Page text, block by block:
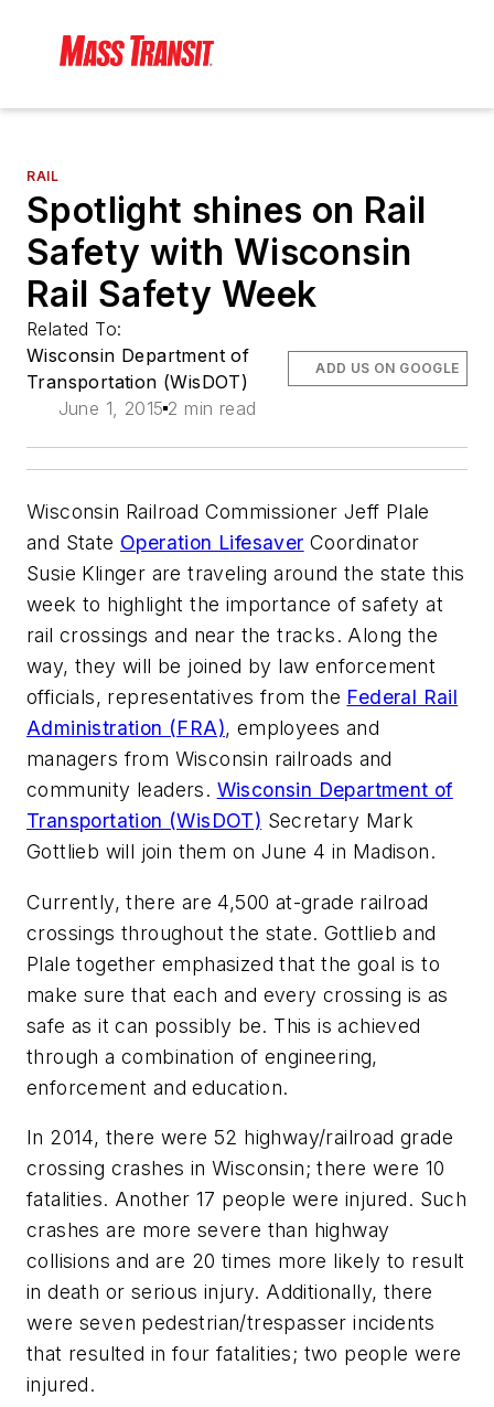
RAIL
Spotlight shines on Rail
Safety with Wisconsin
Rail Safety Week
Related To:
Wisconsin Department of
Transportation (WisDOT)
June 1, 2015 2 min read
ADD US ON GOOGLE
Wisconsin Railroad Commissioner Jeff Plale
and State Operation Lifesaver Coordinator
Susie Klinger are traveling around the state this
week to highlight the importance of safety at
rail crossings and near the tracks. Along the
way, they will be joined by law enforcement
officials, representatives from the Federal Rail
Administration (FRA), employees and
managers from Wisconsin railroads and
community leaders. Wisconsin Department of
Transportation (WisDOT) Secretary Mark
Gottlieb will join them on June 4 in Madison.
Currently, there are 4,500 at-grade railroad
crossings throughout the state. Gottlieb and
Plale together emphasized that the goal is to
make sure that each and every crossing is as
safe as it can possibly be. This is achieved
through a combination of engineering,
enforcement and education.
In 2014, there were 52 highway/railroad grade
crossing crashes in Wisconsin; there were 10
fatalities. Another 17 people were injured. Such
crashes are more severe than highway
collisions and are 20 times more likely to result
in death or serious injury. Additionally, there
were seven pedestrian/trespasser incidents
that resulted in four fatalities; two people were
injured.